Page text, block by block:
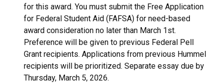
for this award. You must submit the Free Application
for Federal Student Aid (FAFSA) for need-based
award consideration no later than March 1st.
Preference will be given to previous Federal Pell
Grant recipients. Applications from previous Hummel
recipients will be prioritized. Separate essay due by
Thursday, March 5, 2026.